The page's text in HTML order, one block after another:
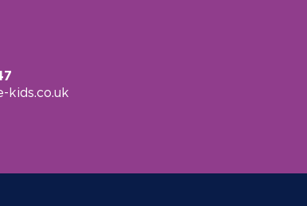
kids.co.uk